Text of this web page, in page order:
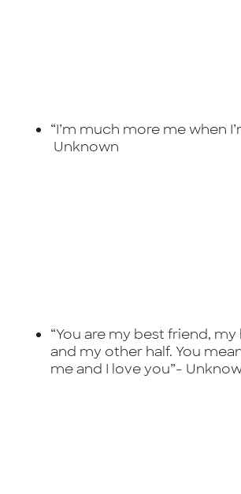
“I’m much more me when
Unknown
“You are my best friend,
and my other half. You
me and I love you”-